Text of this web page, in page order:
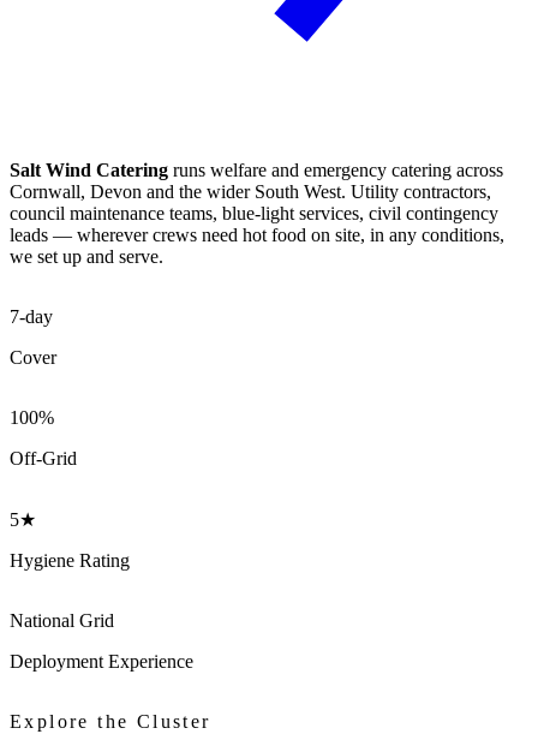
Salt Wind Catering runs welfare and emergency catering across
Cornwall, Devon and the wider South West. Utility contractors,
council maintenance teams, blue-light services, civil contingency
leads — wherever crews need hot food on site, in any conditions,
we set up and serve.
7-day
Cover
100%
Off-Grid
5★
Hygiene Rating
National Grid
Deployment Experience
Explore the Cluster